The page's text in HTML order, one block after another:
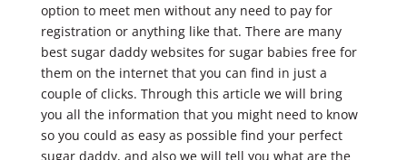
option to meet men without any need to pay for
registration or anything like that. There are many
best sugar daddy websites for sugar babies free for
them on the internet that you can find in just a
couple of clicks. Through this article we will bring
you all the information that you might need to know
so you could as easy as possible find your perfect
sugar daddy, and also we will tell you what are the